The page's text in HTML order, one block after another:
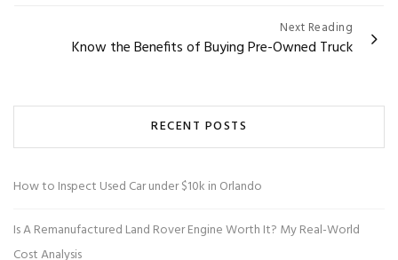
Next Reading
Know the Benefits of Buying Pre-Owned Truck
RECENT POSTS
How to Inspect Used Car under $10k in Orlando
Is A Remanufactured Land Rover Engine Worth It? My Real-World
Cost Analysis